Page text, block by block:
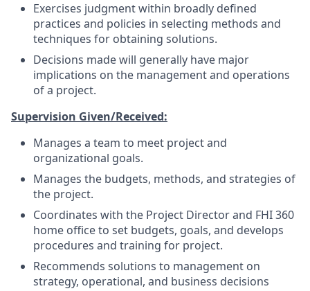
Exercises judgment within broadly defined
practices and policies in selecting methods and
techniques for obtaining solutions.
Decisions made will generally have major
implications on the management and operations
of a project.
Supervision Given/Received:
Manages a team to meet project and
organizational goals.
Manages the budgets, methods, and strategies of
the project.
Coordinates with the Project Director and FHI 360
home office to set budgets, goals, and develops
procedures and training for project.
Recommends solutions to management on
strategy, operational, and business decisions